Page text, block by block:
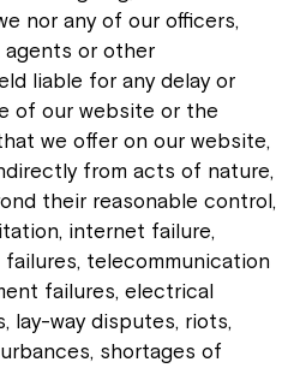
nor any of our officers,
agents or other
liable for any delay or
of our website or the
we offer on our website,
from acts of nature,
their reasonable control,
internet failure,
telecommunication
failures, electrical
lay-way disputes, riots,
shortages of